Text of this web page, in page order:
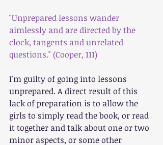
"Unprepared lessons wander
aimlessly and are directed by the
clock, tangents and unrelated
questions." (Cooper, 111)
I'm guilty of going into lessons
unprepared. A direct result of this
lack of preparation is to allow the
girls to simply read the book, or read
it together and talk about one or two
minor aspects, or some other